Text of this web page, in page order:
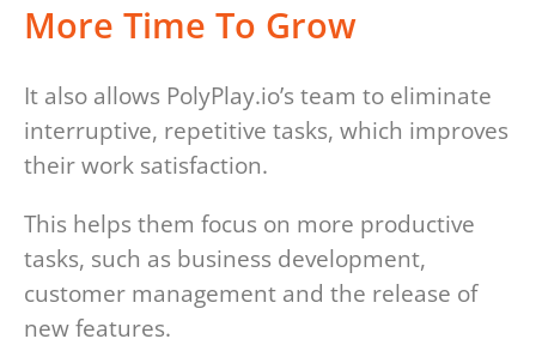
More Time To Grow
It also allows PolyPlay.io’s team to eliminate
interruptive, repetitive tasks, which improves
their work satisfaction.
This helps them focus on more productive
tasks, such as business development,
customer management and the release of
new features.